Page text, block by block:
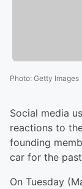
Photo: Getty Images
Social media
reactions to
founding
car for the
On Tuesday